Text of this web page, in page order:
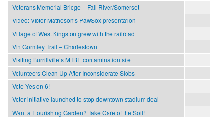
Veterans Memorial Bridge – Fall River/Somerset
Video: Victor Matheson’s PawSox presentation
Village of West Kingston grew with the railroad
Vin Gormley Trail – Charlestown
Visiting Burrillville’s MTBE contamination site
Volunteers Clean Up After Inconsiderate Slobs
Vote Yes on 6!
Voter initiative launched to stop downtown stadium deal
Want a Flourishing Garden? Take Care of the Soil!